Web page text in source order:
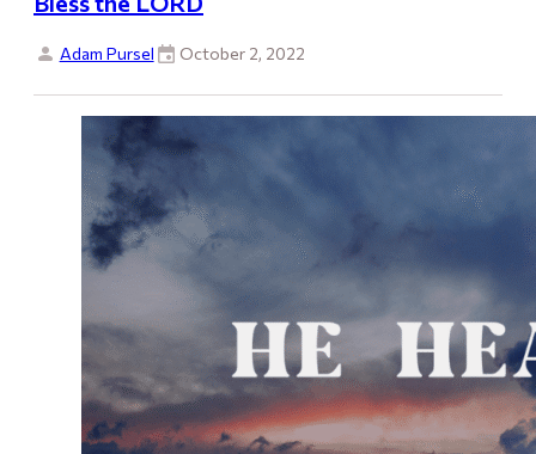
Adam Pursel October 2, 2022